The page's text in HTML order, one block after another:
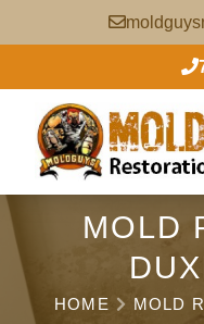
MOLD
HOME MOLD